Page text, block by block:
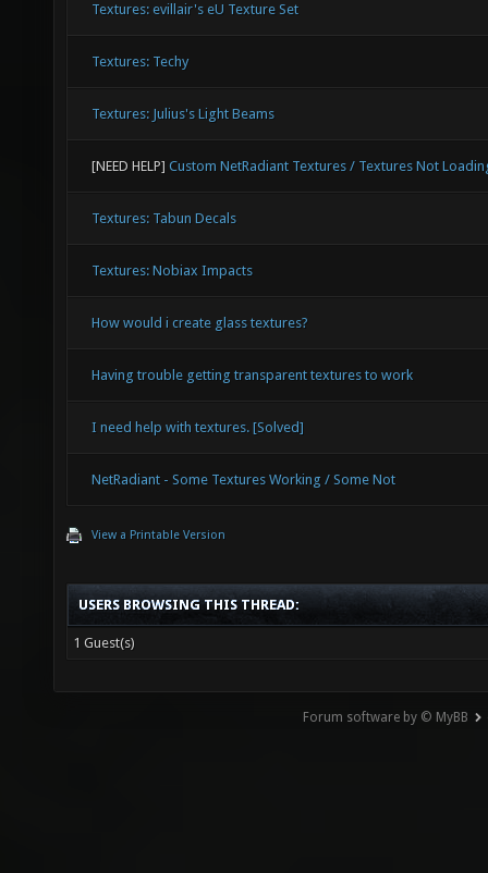
Textures: evillair's eU Texture Set
Textures: Techy
Textures: Julius's Light Beams
[NEED HELP] Custom NetRadiant Textures / Textures Not
Textures: Tabun Decals
Textures: Nobiax Impacts
How would i create glass textures?
Having trouble getting transparent textures to work
I need help with textures. [Solved]
NetRadiant - Some Textures Working / Some Not
View a Printable Version
USERS BROWSING THIS THREAD:
1 Guest(s)
Forum software by © MyBB